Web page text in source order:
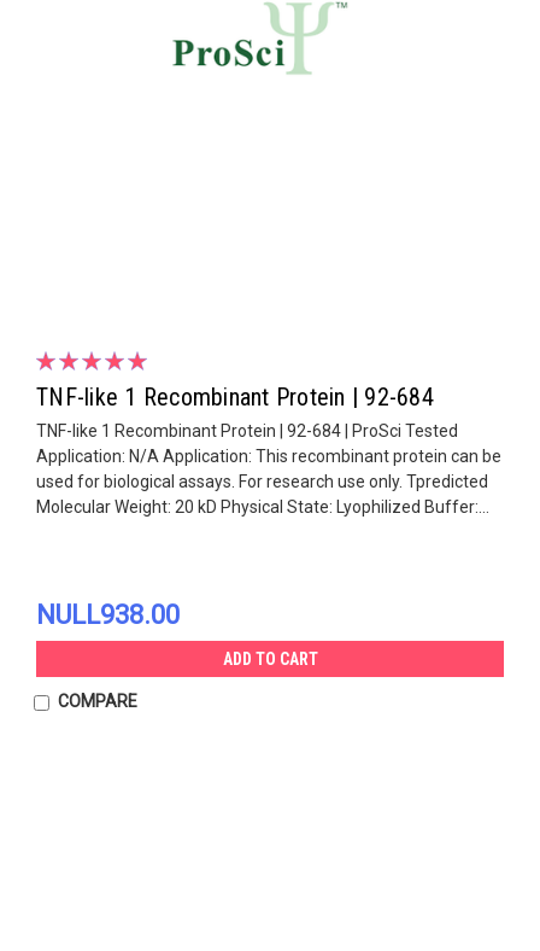
TNF-like 1 Recombinant Protein | 92-684
TNF-like 1 Recombinant Protein | 92-684 | ProSci Tested
Application: N/A Application: This recombinant protein can be
used for biological assays. For research use only. Tpredicted
Molecular Weight: 20 kD Physical State: Lyophilized Buffer:...
NULL938.00
ADD TO CART
COMPARE